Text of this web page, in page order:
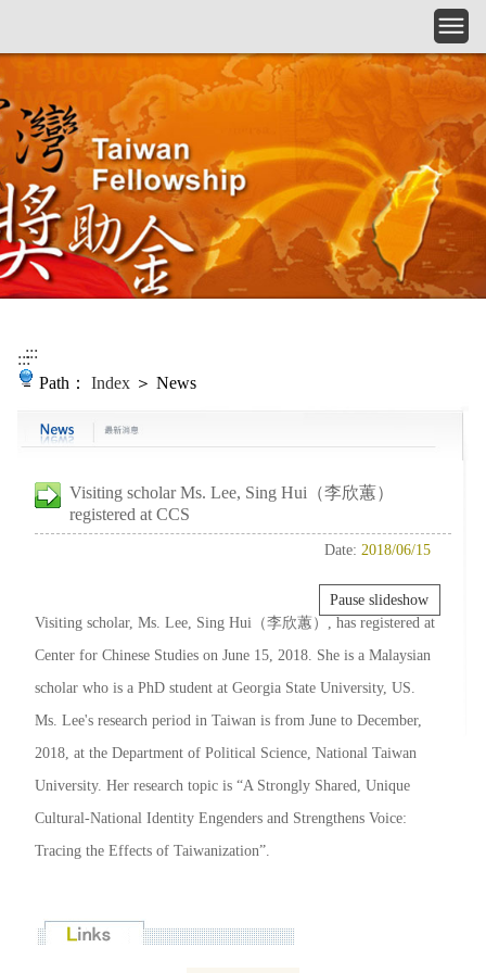
::::::
Path： Index ＞ News
Visiting scholar Ms. Lee, Sing Hui（李欣蕙）
registered at CCS
Date: 2018/06/15
Visiting scholar, Ms. Lee, Sing Hui（李欣蕙）, has registered at
Center for Chinese Studies on June 15, 2018. She is a Malaysian
scholar who is a PhD student at Georgia State University, US.
Ms. Lee's research period in Taiwan is from June to December,
2018, at the Department of Political Science, National Taiwan
University. Her research topic is “A Strongly Shared, Unique
Cultural-National Identity Engenders and Strengthens Voice:
Tracing the Effects of Taiwanization”.
Pause slideshow